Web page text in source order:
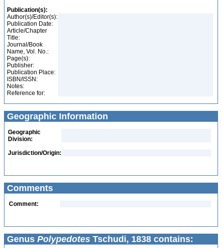
Publication(s):
Author(s)/Editor(s):
Publication Date:
Article/Chapter
Title:
Journal/Book
Name, Vol. No.:
Page(s):
Publisher:
Publication Place:
ISBN/ISSN:
Notes:
Reference for:
Geographic Information
Geographic
Division:
Jurisdiction/Origin:
Comments
Comment:
Genus Polypedotes Tschudi, 1838 contains: